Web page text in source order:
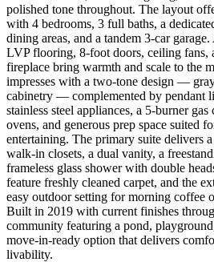
polished tone throughout. The layout
with 4 bedrooms, 3 full baths, a
dining areas, and a tandem 3-car
LVP flooring, 8-foot doors, ceiling fans,
fireplace bring warmth and scale to the
impresses with a two-tone design —
cabinetry — complemented by pendant
stainless steel appliances, a 5-burner
ovens, and generous prep space suited
entertaining. The primary suite delivers
walk-in closets, a dual vanity, a
frameless glass shower with double
feature freshly cleaned carpet, and the
easy outdoor setting for morning coffee
Built in 2019 with current finishes
community featuring a pond,
move-in-ready option that delivers
livability.